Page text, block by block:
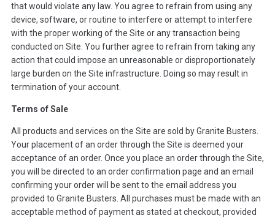
that would violate any law. You agree to refrain from using any
device, software, or routine to interfere or attempt to interfere
with the proper working of the Site or any transaction being
conducted on Site. You further agree to refrain from taking any
action that could impose an unreasonable or disproportionately
large burden on the Site infrastructure. Doing so may result in
termination of your account.
Terms of Sale
All products and services on the Site are sold by Granite Busters.
Your placement of an order through the Site is deemed your
acceptance of an order. Once you place an order through the Site,
you will be directed to an order confirmation page and an email
confirming your order will be sent to the email address you
provided to Granite Busters. All purchases must be made with an
acceptable method of payment as stated at checkout, provided